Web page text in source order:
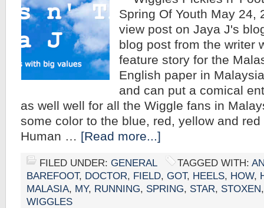
Spring Of Youth May 24,
view post on Jaya J's
blog post from the writer
feature story for the
English paper in
and can put a comical
as well well for all the Wiggle fans in
some color to the blue, red, yellow and
Human … [Read more...]
FILED UNDER: GENERAL TAGGED WITH:
BAREFOOT, DOCTOR, FIELD, GOT, HEELS, HOW,
MALASIA, MY, RUNNING, SPRING, STAR, STOXEN
WIGGLES